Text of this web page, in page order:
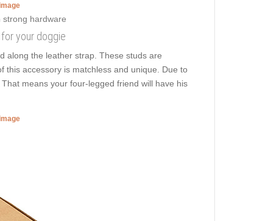
your doggie
along the leather strap. These studs are
this accessory is matchless and unique. Due to
means your four-legged friend will have his